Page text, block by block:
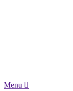
Menu